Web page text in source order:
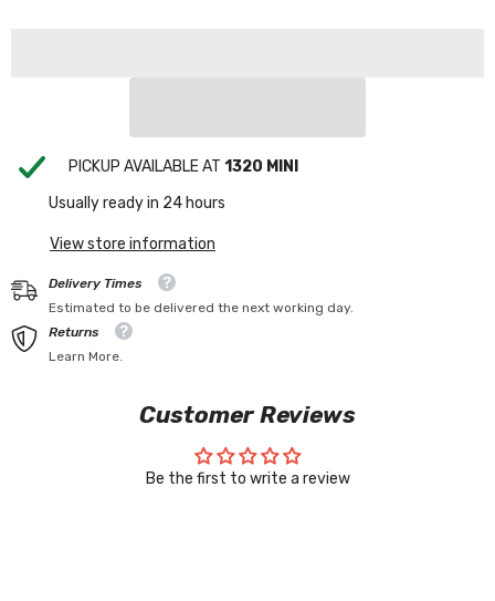
PICKUP AVAILABLE AT 1320 MINI
Usually ready in 24 hours
View store information
Delivery Times
Estimated to be delivered the next working day.
Returns
Learn More.
Customer Reviews
Be the first to write a review